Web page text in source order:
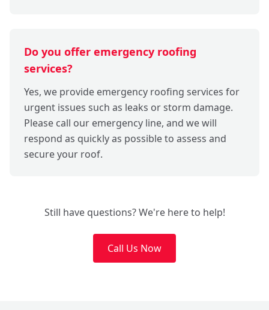
Do you offer emergency roofing
services?
Yes, we provide emergency roofing services for
urgent issues such as leaks or storm damage.
Please call our emergency line, and we will
respond as quickly as possible to assess and
secure your roof.
Still have questions? We're here to help!
Call Us Now